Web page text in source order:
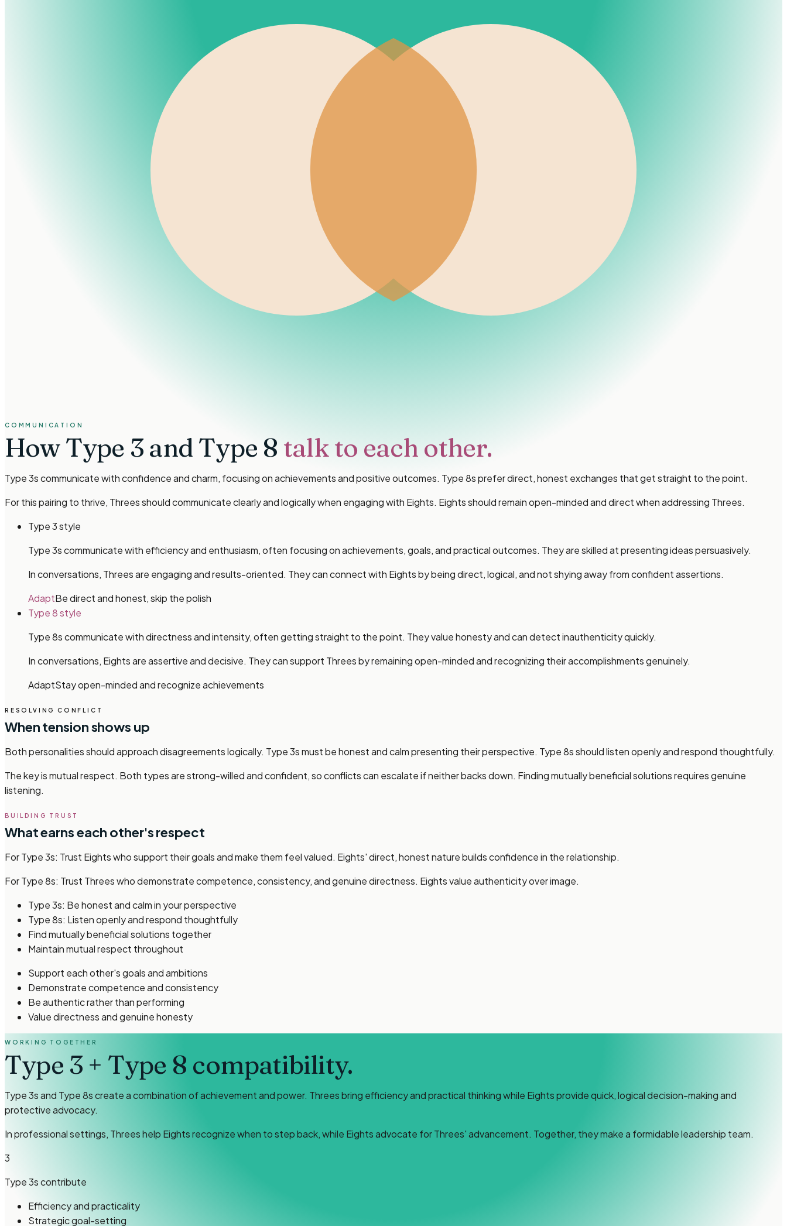
COMMUNICATION
HowType 3 and Type 8 talk to each other.
Type 3s communicate with confidence and charm, focusing on achievements and positive outcomes. Type 8s prefer direct, honest exchanges that get straight to the point.
For this pairing to thrive, Threes should communicate clearly and logically when engaging with Eights. Eights should remain open-minded and direct when addressing Threes.
Type 3 style
Type 3s communicate with efficiency and enthusiasm, often focusing on achievements, goals, and practical outcomes. They are skilled at presenting ideas persuasively.
In conversations, Threes are engaging and results-oriented. They can connect with Eights by being direct, logical, and not shying away from confident assertions.
AdaptBe direct and honest, skip the polish
Type 8 style
Type 8s communicate with directness and intensity, often getting straight to the point. They value honesty and can detect inauthenticity quickly.
In conversations, Eights are assertive and decisive. They can support Threes by remaining open-minded and recognizing their accomplishments genuinely.
AdaptStay open-minded and recognize achievements
RESOLVING CONFLICT
When tension shows up
Both personalities should approach disagreements logically. Type 3s must be honest and calm presenting their perspective. Type 8s should listen openly and respond thoughtfully.
The key is mutual respect. Both types are strong-willed and confident, so conflicts can escalate if neither backs down. Finding mutually beneficial solutions requires genuine
listening.
BUILDING TRUST
What earns each other's respect
For Type 3s: Trust Eights who support their goals and make them feel valued. Eights' direct, honest nature builds confidence in the relationship.
For Type 8s: Trust Threes who demonstrate competence, consistency, and genuine directness. Eights value authenticity over image.
Type 3s: Be honest and calm in your perspective
Type 8s: Listen openly and respond thoughtfully
Find mutually beneficial solutions together
Maintain mutual respect throughout
Support each other's goals and ambitions
Demonstrate competence and consistency
Be authentic rather than performing
Value directness and genuine honesty
WORKING TOGETHER
Type 3+ Type 8 compatibility.
Type 3s and Type 8s create a combination of achievement and power. Threes bring efficiency and practical thinking while Eights provide quick, logical decision-making and
protective advocacy.
In professional settings, Threes help Eights recognize when to step back, while Eights advocate for Threes' advancement. Together, they make a formidable leadership team.
3
Type 3scontribute
Efficiency and practicality
Strategic goal-setting